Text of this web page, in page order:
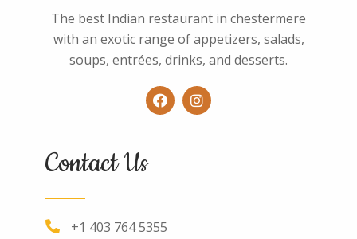
The best Indian restaurant in chestermere
with an exotic range of appetizers, salads,
soups, entrées, drinks, and desserts.
Contact Us
+1 403 764 5355